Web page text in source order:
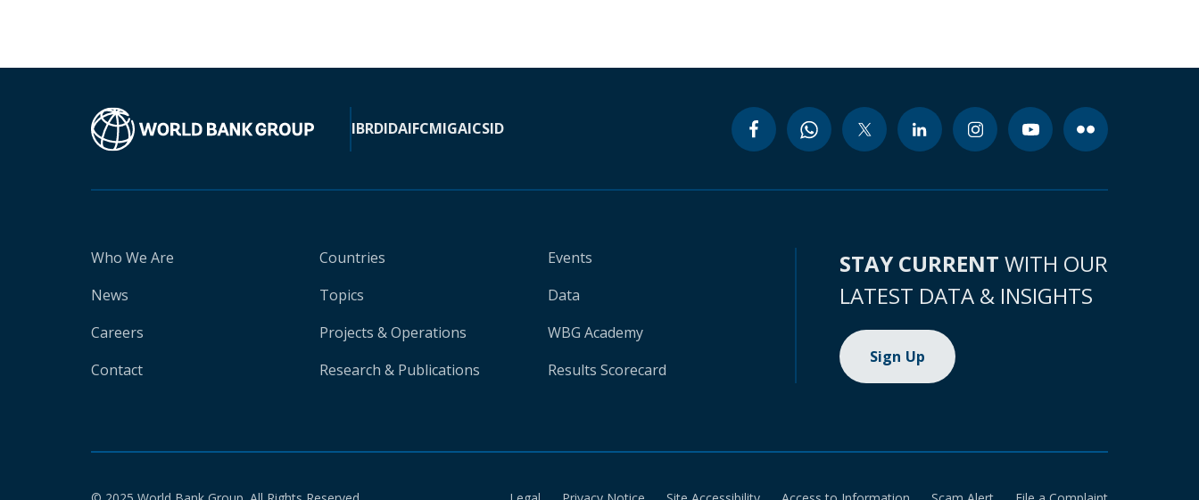
IBRDIDAIFCMIGAICSID
Who We Are
News
Careers
Contact
Countries
Topics
Projects & Operations
Research & Publications
Events
Data
WBG Academy
Results Scorecard
STAY CURRENT WITH OUR
LATEST DATA & INSIGHTS
Sign Up